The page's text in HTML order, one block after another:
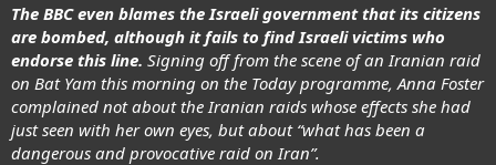
The BBC even blames the Israeli government that its citizens
are bombed, although it fails to find Israeli victims who
endorse this line. Signing off from the scene of an Iranian raid
on Bat Yam this morning on the Today programme, Anna Foster
complained not about the Iranian raids whose effects she had
just seen with her own eyes, but about “what has been a
dangerous and provocative raid on Iran”.